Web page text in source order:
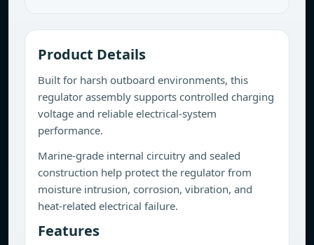
Product Details
Built for harsh outboard environments, this
regulator assembly supports controlled charging
voltage and reliable electrical-system
performance.
Marine-grade internal circuitry and sealed
construction help protect the regulator from
moisture intrusion, corrosion, vibration, and
heat-related electrical failure.
Features